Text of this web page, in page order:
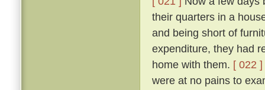
their quarters in a
and being short of
expenditure, they had
home with them. [ 022 ]
were at no pains to